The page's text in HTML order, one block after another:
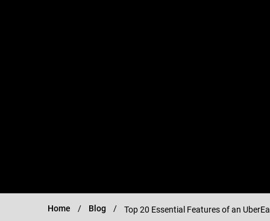
Home Blog Top 20 Essential Features of an